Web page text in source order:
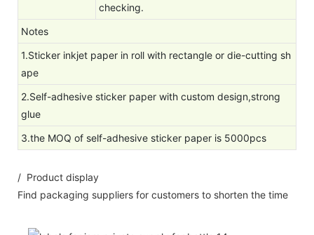
checking.
Notes
1.Sticker inkjet paper in roll with rectangle or die-cutting sh
ape
2.Self-adhesive sticker paper with custom design,strong
glue
3.the MOQ of self-adhesive sticker paper is 5000pcs
/ Product display
Find packaging suppliers for customers to shorten the time